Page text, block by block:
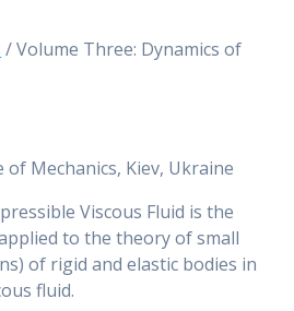
/ Volume Three: Dynamics of
of Mechanics, Kiev, Ukraine
Viscous Fluid is the
to the theory of small
of rigid and elastic bodies in
fluid.